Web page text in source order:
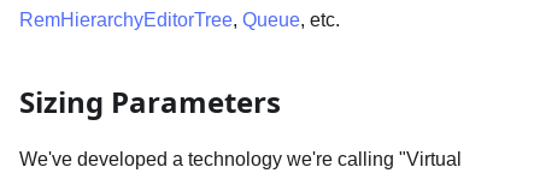
RemHierarchyEditorTree, Queue, etc.
Sizing Parameters
We've developed a technology we're calling "Virtual